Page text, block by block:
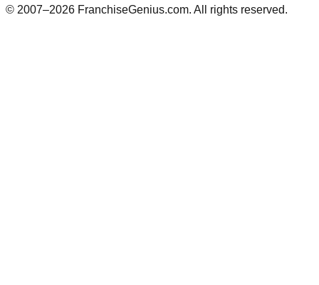
© 2007–2026 FranchiseGenius.com. All rights reserved.